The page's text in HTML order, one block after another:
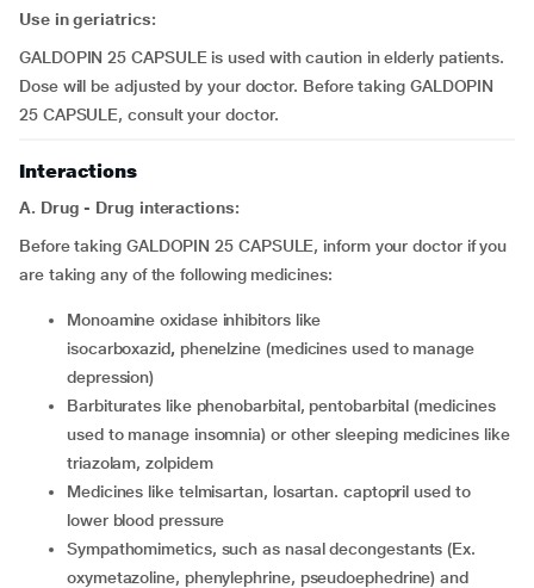
Use in geriatrics:
GALDOPIN 25 CAPSULE is used with caution in elderly patients.
Dose will be adjusted by your doctor. Before taking GALDOPIN
25 CAPSULE, consult your doctor.
Interactions
A. Drug - Drug interactions:
Before taking GALDOPIN 25 CAPSULE, inform your doctor if you
are taking any of the following medicines:
monoamine oxidase inhibitors like
isocarboxazid, phenelzine (medicines used to manage
depression)
barbiturates like phenobarbital, pentobarbital (medicines
used to manage insomnia) or other sleeping medicines like
triazolam, zolpidem
medicines like telmisartan, losartan. captopril used to
lower blood pressure
sympathomimetics, such as nasal decongestants (Ex.
oxymetazoline, phenylephrine, pseudoephedrine) and